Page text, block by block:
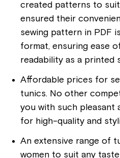
created patterns to
ensured their
sewing pattern in PDF
format, ensuring ease
readability as a printed
Affordable prices for
tunics. No other
you with such pleasant
for high-quality and
An extensive range of
women to suit any